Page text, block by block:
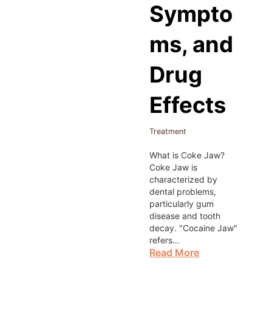
Sympto
ms, and
Drug
Effects
Treatment
What is Coke Jaw?
Coke Jaw is
characterized by
dental problems,
particularly gum
disease and tooth
decay. "Cocaine Jaw"
refers…
Read More